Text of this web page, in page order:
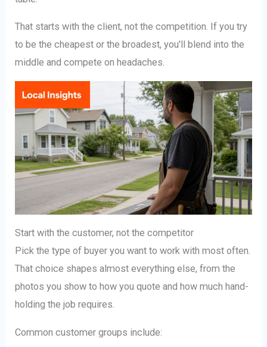
That starts with the client, not the competition. If you try
to be the cheapest or the broadest, you'll blend into the
middle and compete on headaches.
Start with the customer, not the competitor
Pick the type of buyer you want to work with most often.
That choice shapes almost everything else, from the
photos you show to how you quote and how much hand-
holding the job requires.
Common customer groups include: